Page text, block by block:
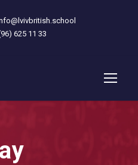
625 11 33